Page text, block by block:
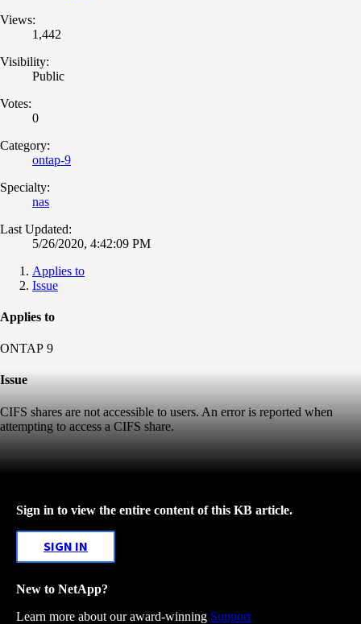
Views:
1,442
Visibility:
Public
Votes:
0
Category:
ontap-9
Specialty:
nas
Last Updated:
5/26/2020, 4:42:09 PM
Applies to
Issue
Applies to
ONTAP 9
Issue
CIFS shares are not accessible to users. An error is reported when
attempting to access a CIFS share.
Sign in to view the entire content of this KB article.
SIGN IN
New to NetApp?
Learn more about our award-winning Support